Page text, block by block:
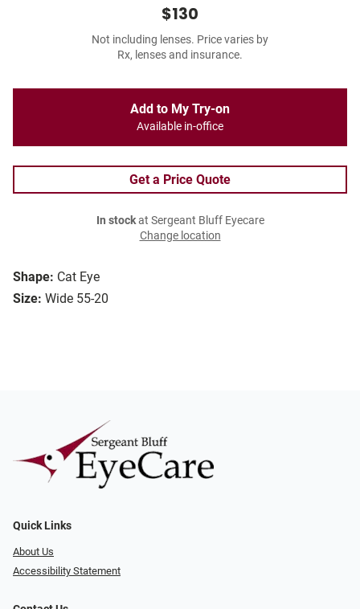
Shape: Cat Eye
Size: Wide 55-20
$130
Not including lenses. Price varies by
Rx, lenses and insurance.
Add to My Try-on
Available in-office
Get a Price Quote
In stockat Sergeant Bluff Eyecare
Change location
Quick Links
About Us
Accessibility Statement